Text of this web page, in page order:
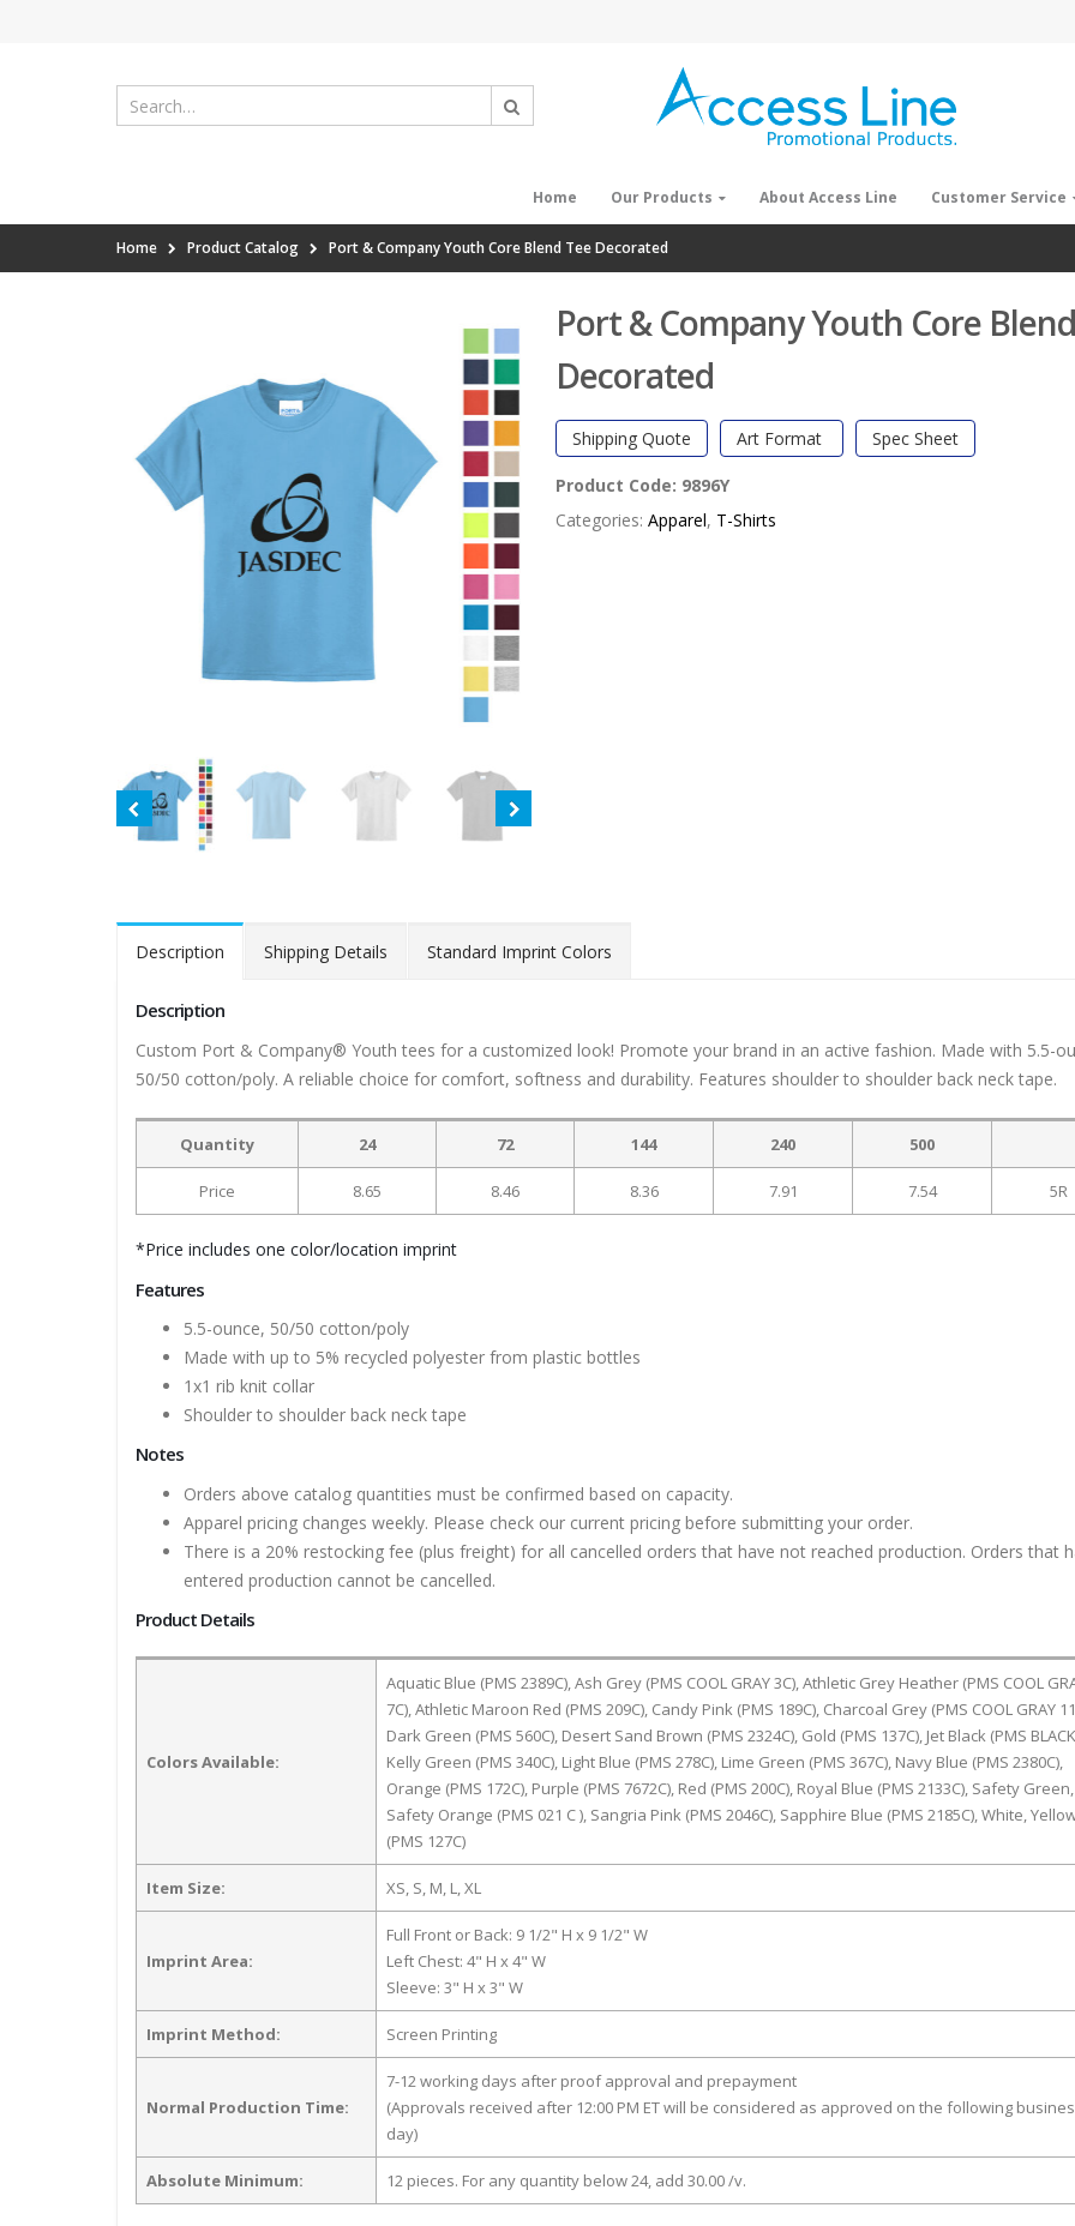
Home Our Products About Access Line Customer Service
Home Product Catalog Port & Company Youth Core Blend Tee Decorated
Port & Company Youth Core
Decorated
Shipping Quote Art Format Spec Sheet
Product Code: 9896Y
Categories: Apparel, T-Shirts
Description Shipping Details Standard Imprint Colors
Description
Custom Port & Company® Youth tees for a customized look! Promote your brand in an active fashion. Made with 5.5-
50/50 cotton/poly. A reliable choice for comfort, softness and durability. Features shoulder to shoulder back neck tape.
Quantity 24 72 144 240 500
Price 8.65 8.46 8.36 7.91 7.54 5R
*Price includes one color/location imprint
Features
5.5-ounce, 50/50 cotton/poly
Made with up to 5% recycled polyester from plastic bottles
1x1 rib knit collar
Shoulder to shoulder back neck tape
Notes
Orders above catalog quantities must be confirmed based on capacity.
Apparel pricing changes weekly. Please check our current pricing before submitting your order.
There is a 20% restocking fee (plus freight) for all cancelled orders that have not reached production. Orders that
entered production cannot be cancelled.
Product Details
Colors Available:
Aquatic Blue (PMS 2389C), Ash Grey (PMS COOL GRAY 3C), Athletic Grey Heather (PMS COOL
7C), Athletic Maroon Red (PMS 209C), Candy Pink (PMS 189C), Charcoal Grey (PMS COOL GRAY
Dark Green (PMS 560C), Desert Sand Brown (PMS 2324C), Gold (PMS 137C), Jet Black (PMS
Kelly Green (PMS 340C), Light Blue (PMS 278C), Lime Green (PMS 367C), Navy Blue (PMS 2380C),
Orange (PMS 172C), Purple (PMS 7672C), Red (PMS 200C), Royal Blue (PMS 2133C), Safety Green,
Safety Orange (PMS 021 C ), Sangria Pink (PMS 2046C), Sapphire Blue (PMS 2185C), White,
(PMS 127C)
Item Size: XS, S, M, L, XL
Imprint Area:
Full Front or Back: 9 1/2" H x 9 1/2" W
Left Chest: 4" H x 4" W
Sleeve: 3" H x 3" W
Imprint Method: Screen Printing
Normal Production Time:
7-12 working days after proof approval and prepayment
(Approvals received after 12:00 PM ET will be considered as approved on the following
day)
Absolute Minimum: 12 pieces. For any quantity below 24, add 30.00 /v.